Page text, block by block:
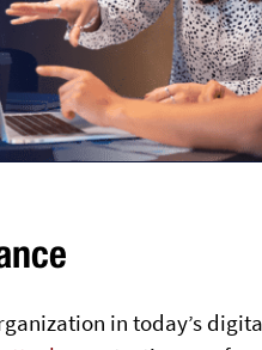
in today’s